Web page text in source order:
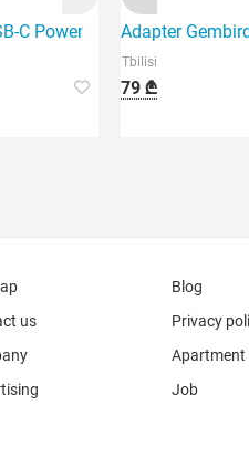
C Power Adapter (Mhje3Zm/
Adapter
Tbilisi
79 ₾
us
Blog
Privacy
Apartment
Job